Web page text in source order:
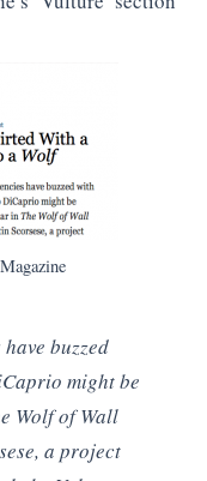
buzzed
might be
Wolf of Wall
a project